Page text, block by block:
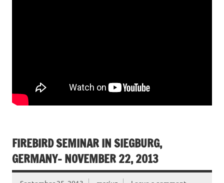
FIREBIRD SEMINAR IN SIEGBURG,
GERMANY- NOVEMBER 22, 2013